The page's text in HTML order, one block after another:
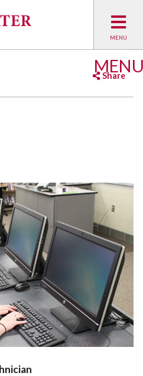
Share
Facebook
Twitter